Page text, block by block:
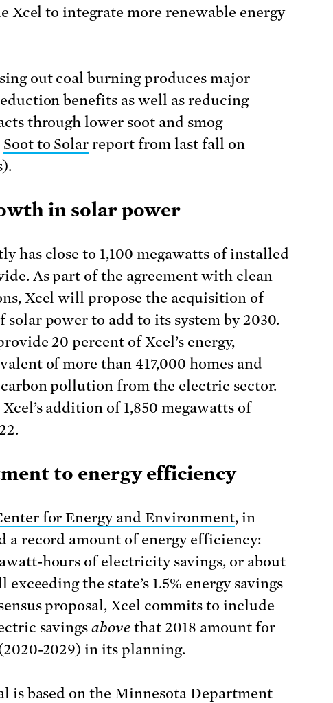
Xcel to integrate more renewable energy
out coal burning produces major
benefits as well as reducing
through lower soot and smog
Soot to Solar report from last fall on
in solar power
has close to 1,100 megawatts of installed
As part of the agreement with clean
Xcel will propose the acquisition of
solar power to add to its system by 2030.
20 percent of Xcel’s energy,
of more than 417,000 homes and
pollution from the electric sector.
addition of 1,850 megawatts of
to energy efficiency
for Energy and Environment, in
a record amount of energy efficiency:
hours of electricity savings, or about
exceeding the state’s 1.5% energy savings
proposal, Xcel commits to include
savingsabove that 2018 amount for
2029) in its planning.
is based on the Minnesota Department